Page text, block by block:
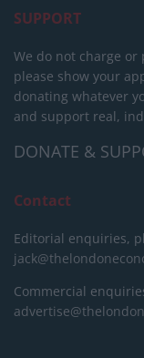
SUPPORT
We do not charge
please show your
donating whatever
and support real,
DONATE &
Contact
Editorial enquiries,
Commercial